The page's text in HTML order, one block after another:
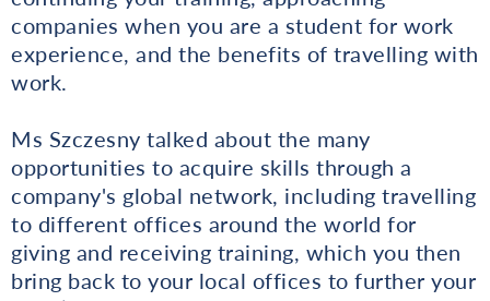
companies when you are a student for work
experience, and the benefits of travelling with
work.
Ms Szczesny talked about the many
opportunities to acquire skills through a
company's global network, including travelling
to different offices around the world for
giving and receiving training, which you then
bring back to your local offices to further your